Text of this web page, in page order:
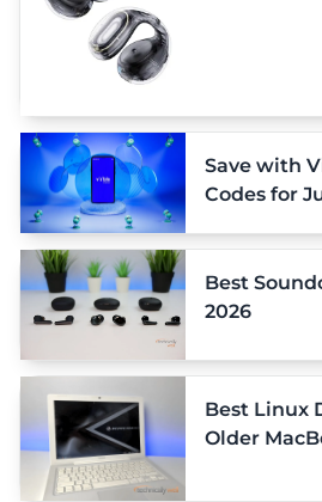
Save with
Codes for
Best
2026
Best Linux
Older